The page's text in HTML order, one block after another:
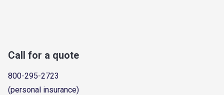
Call for a quote
800-295-2723
(personal insurance)